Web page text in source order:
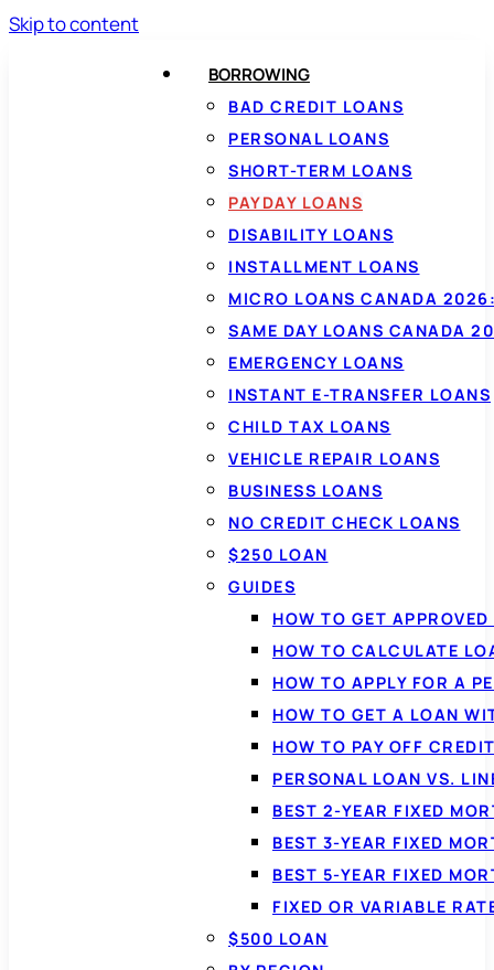
Skip to content
BORROWING
BAD CREDIT LOANS
PERSONAL LOANS
SHORT-TERM LOANS
PAYDAY LOANS
DISABILITY LOANS
INSTALLMENT LOANS
MICRO LOANS CANADA
SAME DAY LOANS CANADA
EMERGENCY LOANS
INSTANT E-TRANSFER LOANS
CHILD TAX LOANS
VEHICLE REPAIR LOANS
BUSINESS LOANS
NO CREDIT CHECK LOANS
$250 LOAN
GUIDES
HOW TO GET
HOW TO CALCULATE
HOW TO APPLY FOR A
HOW TO GET A LOAN
HOW TO PAY OFF
PERSONAL LOAN VS.
BEST 2-YEAR FIXED
BEST 3-YEAR FIXED
BEST 5-YEAR FIXED
FIXED OR VARIABLE
$500 LOAN